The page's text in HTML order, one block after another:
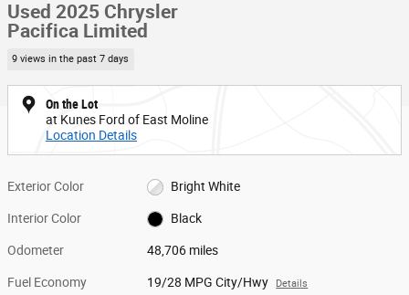
Used 2025 Chrysler
Pacifica Limited
9 views in the past 7 days
On the Lot
at Kunes Ford of East Moline
Location Details
Exterior Color Bright White
Interior Color Black
Odometer 48,706 miles
Fuel Economy 19/28 MPG City/Hwy Details